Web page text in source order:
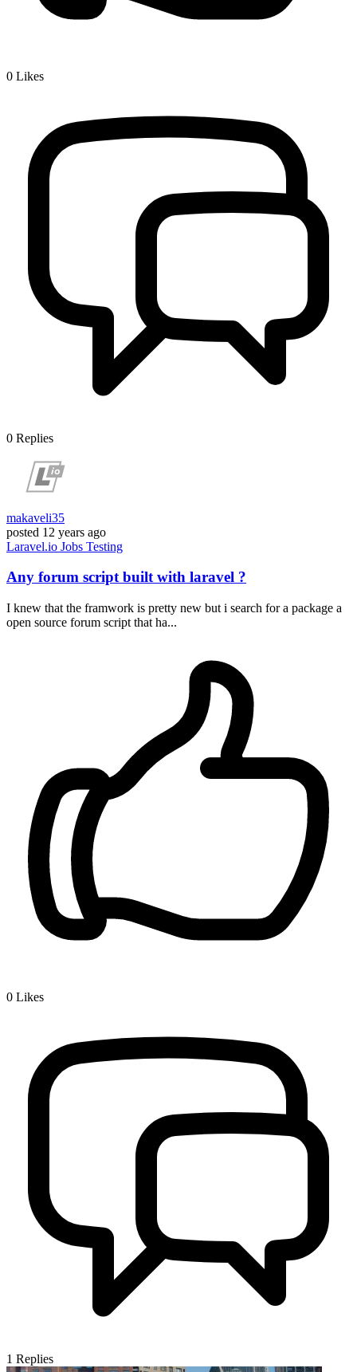
0 Likes
0 Replies
makaveli35
posted 12 years ago
Laravel.io Jobs Testing
Any forum script built with laravel ?
I knew that the framwork is pretty new but i search for a package a
open source forum script that ha...
0 Likes
1 Replies